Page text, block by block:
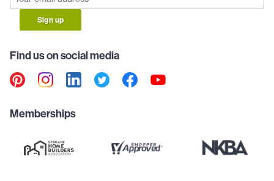
Sign up
Find us on social media
Memberships